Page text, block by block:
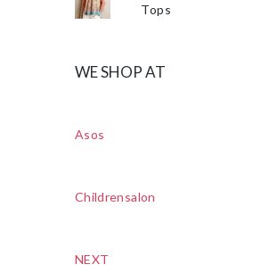
Tops
WE SHOP AT
Asos
Childrensalon
NEXT